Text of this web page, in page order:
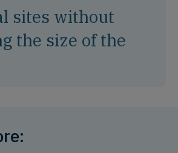
sites without
the size of the